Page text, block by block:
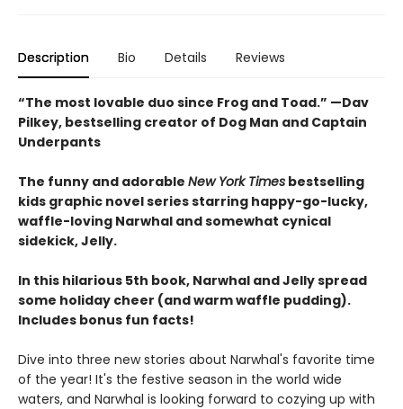
Description Bio Details Reviews
“The most lovable duo since Frog and Toad.” —Dav
Pilkey, bestselling creator of Dog Man and Captain
Underpants
The funny and adorable New York Times bestselling
kids graphic novel series starring happy-go-lucky,
waffle-loving Narwhal and somewhat cynical
sidekick, Jelly.
In this hilarious 5th book, Narwhal and Jelly spread
some holiday cheer (and warm waffle pudding).
Includes bonus fun facts!
Dive into three new stories about Narwhal's favorite time
of the year! It's the festive season in the world wide
waters, and Narwhal is looking forward to cozying up with